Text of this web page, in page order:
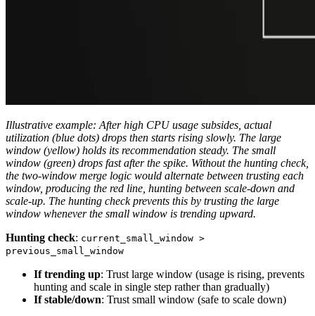
Illustrative example: After high CPU usage subsides, actual
utilization (blue dots) drops then starts rising slowly. The large
window (yellow) holds its recommendation steady. The small
window (green) drops fast after the spike. Without the hunting check,
the two-window merge logic would alternate between trusting each
window, producing the red line, hunting between scale-down and
scale-up. The hunting check prevents this by trusting the large
window whenever the small window is trending upward.
Hunting check: current_small_window >
previous_small_window
If trending up: Trust large window (usage is rising, prevents
hunting and scale in single step rather than gradually)
If stable/down: Trust small window (safe to scale down)